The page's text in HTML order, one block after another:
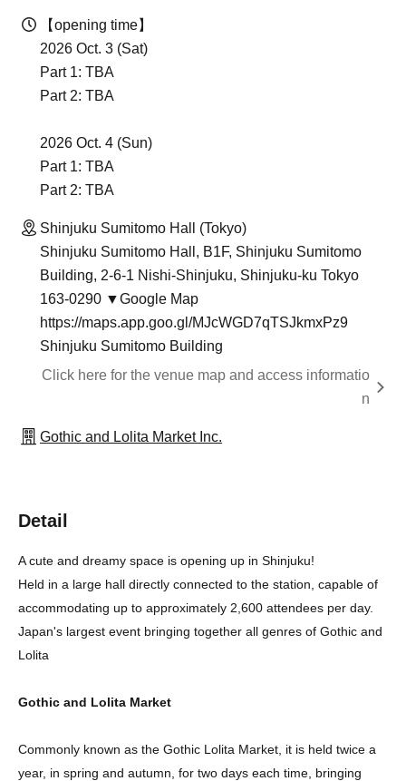
【opening time】
2026 Oct. 3 (Sat)
Part 1: TBA
Part 2: TBA
2026 Oct. 4 (Sun)
Part 1: TBA
Part 2: TBA
Shinjuku Sumitomo Hall (Tokyo)
Shinjuku Sumitomo Hall, B1F, Shinjuku Sumitomo
Building, 2-6-1 Nishi-Shinjuku, Shinjuku-ku Tokyo
163-0290 ▼Google Map
https://maps.app.goo.gl/MJcWGD7qTSJkmxPz9
Shinjuku Sumitomo Building
Click here for the venue map and access informatio
n
Gothic and Lolita Market Inc.
Detail
A cute and dreamy space is opening up in Shinjuku!
Held in a large hall directly connected to the station, capable of
accommodating up to approximately 2,600 attendees per day.
Japan's largest event bringing together all genres of Gothic and
Lolita
Gothic and Lolita Market
Commonly known as the Gothic Lolita Market, it is held twice a
year, in spring and autumn, for two days each time, bringing